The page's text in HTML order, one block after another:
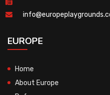
EUROPE
Home
About Europe